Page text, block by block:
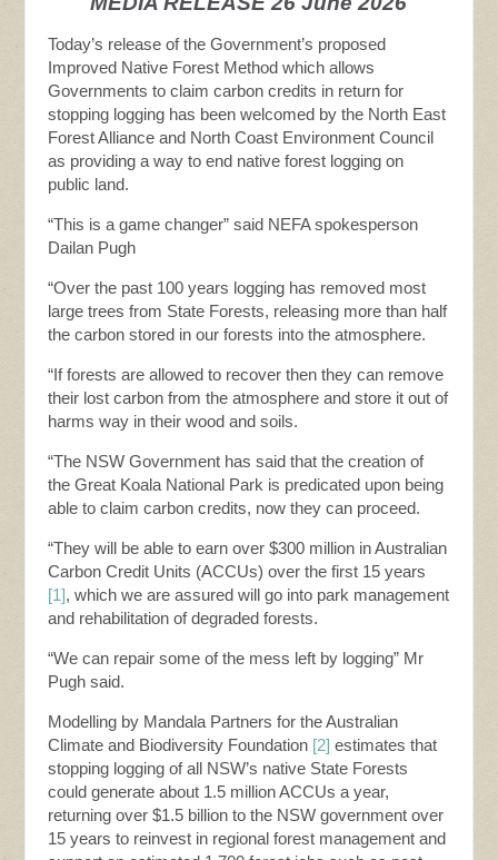
Today’s release of the Government’s proposed
Improved Native Forest Method which allows
Governments to claim carbon credits in return for
stopping logging has been welcomed by the North East
Forest Alliance and North Coast Environment Council
as providing a way to end native forest logging on
public land.
“This is a game changer” said NEFA spokesperson
Dailan Pugh
“Over the past 100 years logging has removed most
large trees from State Forests, releasing more than half
the carbon stored in our forests into the atmosphere.
“If forests are allowed to recover then they can remove
their lost carbon from the atmosphere and store it out of
harms way in their wood and soils.
“The NSW Government has said that the creation of
the Great Koala National Park is predicated upon being
able to claim carbon credits, now they can proceed.
“They will be able to earn over $300 million in Australian
Carbon Credit Units (ACCUs) over the first 15 years
[1], which we are assured will go into park management
and rehabilitation of degraded forests.
“We can repair some of the mess left by logging” Mr
Pugh said.
Modelling by Mandala Partners for the Australian
Climate and Biodiversity Foundation [2] estimates that
stopping logging of all NSW’s native State Forests
could generate about 1.5 million ACCUs a year,
returning over $1.5 billion to the NSW government over
15 years to reinvest in regional forest management and